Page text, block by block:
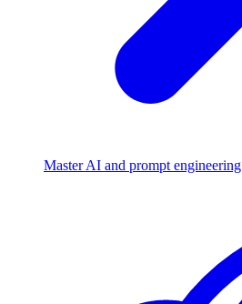
Master AI and prompt engineering